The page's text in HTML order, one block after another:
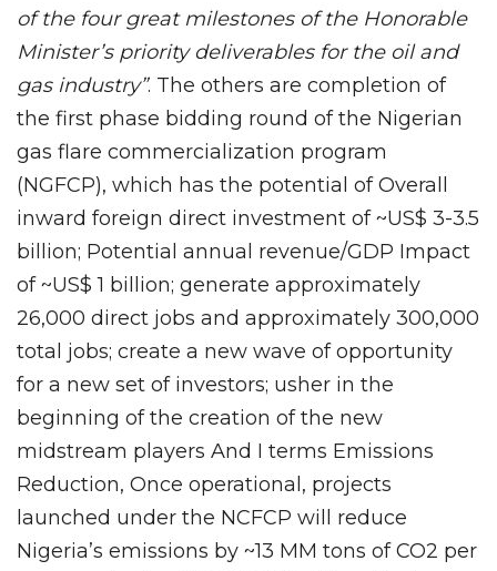
of the four great milestones of the Honorable
Minister’s priority deliverables for the oil and
gas industry”. The others are completion of
the first phase bidding round of the Nigerian
gas flare commercialization program
(NGFCP), which has the potential of Overall
inward foreign direct investment of ~US$ 3-3.5
billion; Potential annual revenue/GDP Impact
of ~US$ 1 billion; generate approximately
26,000 direct jobs and approximately 300,000
total jobs; create a new wave of opportunity
for a new set of investors; usher in the
beginning of the creation of the new
midstream players And I terms Emissions
Reduction, Once operational, projects
launched under the NCFCP will reduce
Nigeria’s emissions by ~13 MM tons of CO2 per